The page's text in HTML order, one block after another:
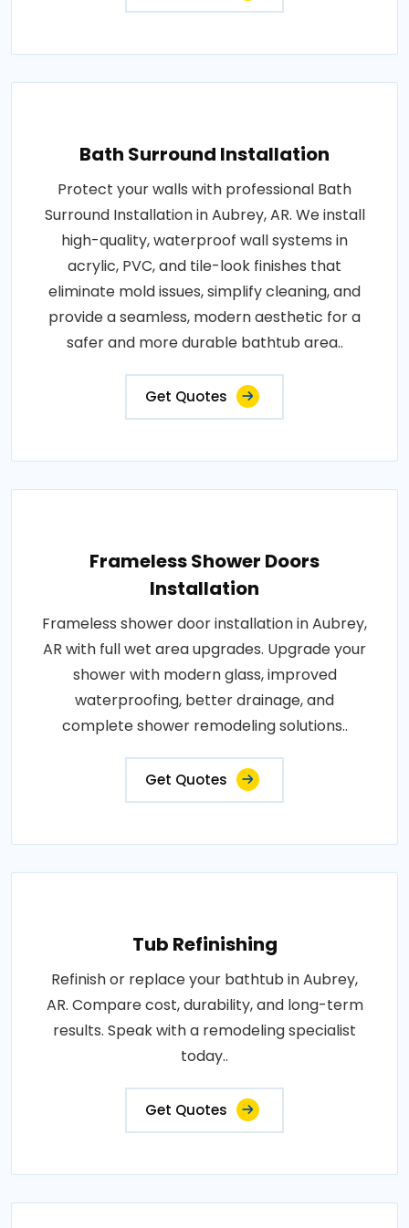
Bath Surround Installation
Protect your walls with professional Bath
Surround Installation in Aubrey, AR. We install
high-quality, waterproof wall systems in
acrylic, PVC, and tile-look finishes that
eliminate mold issues, simplify cleaning, and
provide a seamless, modern aesthetic for a
safer and more durable bathtub area..
Get Quotes
Frameless Shower Doors
Installation
Frameless shower door installation in Aubrey,
AR with full wet area upgrades. Upgrade your
shower with modern glass, improved
waterproofing, better drainage, and
complete shower remodeling solutions..
Get Quotes
Tub Refinishing
Refinish or replace your bathtub in Aubrey,
AR. Compare cost, durability, and long-term
results. Speak with a remodeling specialist
today..
Get Quotes